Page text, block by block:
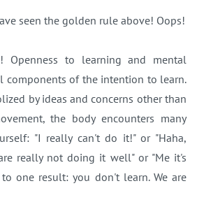
seen the golden rule above! Oops!
Openness to learning and mental
components of the intention to learn.
by ideas and concerns other than
the body encounters many
"I really can't do it!" or "Haha,
really not doing it well" or "Me it's
one result: you don't learn. We are